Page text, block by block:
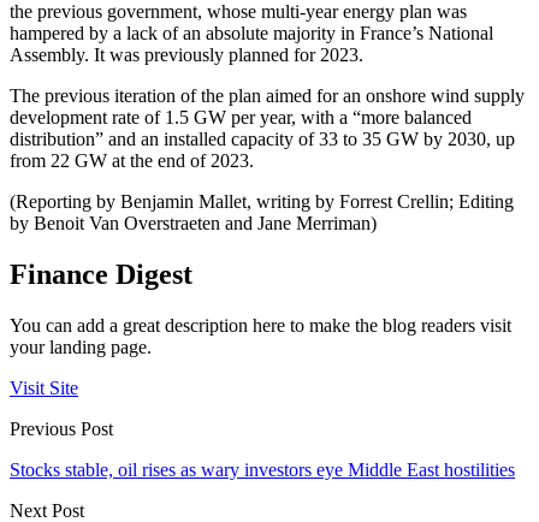
the previous government, whose multi-year energy plan was
hampered by a lack of an absolute majority in France’s National
Assembly. It was previously planned for 2023.
The previous iteration of the plan aimed for an onshore wind supply
development rate of 1.5 GW per year, with a “more balanced
distribution” and an installed capacity of 33 to 35 GW by 2030, up
from 22 GW at the end of 2023.
(Reporting by Benjamin Mallet, writing by Forrest Crellin; Editing
by Benoit Van Overstraeten and Jane Merriman)
Finance Digest
You can add a great description here to make the blog readers visit
your landing page.
Visit Site
Previous Post
Stocks stable, oil rises as wary investors eye Middle East hostilities
Next Post